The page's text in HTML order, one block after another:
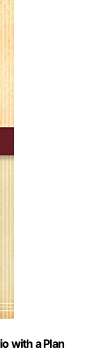
with a Plan